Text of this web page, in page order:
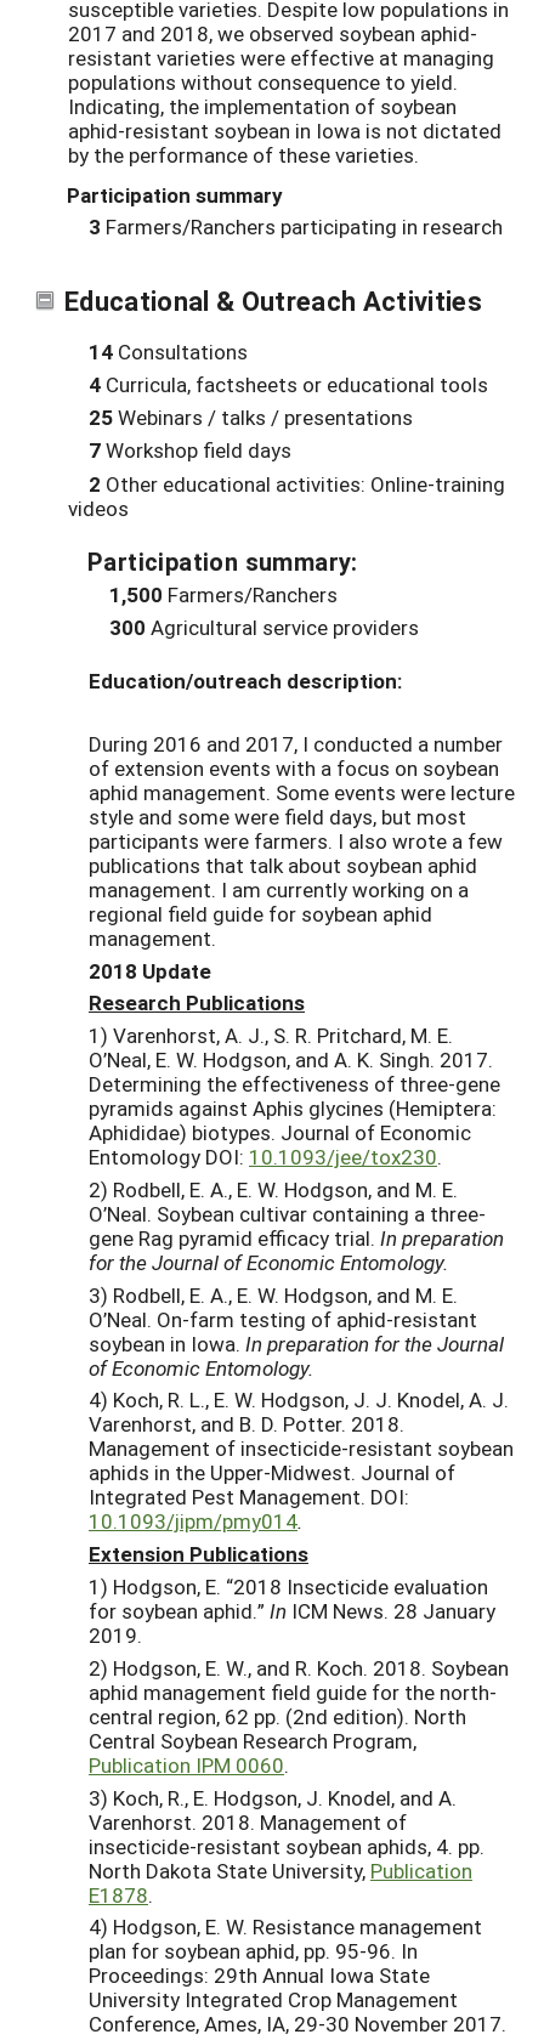
susceptible varieties. Despite low populations in
2017 and 2018, we observed soybean aphid-
resistant varieties were effective at managing
populations without consequence to yield.
Indicating, the implementation of soybean
aphid-resistant soybean in Iowa is not dictated
by the performance of these varieties.
Participation summary
3 Farmers/Ranchers participating in research
Educational & Outreach Activities
14 Consultations
4 Curricula, factsheets or educational tools
25Webinars / talks / presentations
7Workshop field days
2 Other educational activities: Online-training
videos
Participation summary:
1,500 Farmers/Ranchers
300 Agricultural service providers
Education/outreach description:
During 2016 and 2017, I conducted a number
of extension events with a focus on soybean
aphid management. Some events were lecture
style and some were field days, but most
participants were farmers. I also wrote a few
publications that talk about soybean aphid
management. I am currently working on a
regional field guide for soybean aphid
management.
2018 Update
Research Publications
1) Varenhorst, A. J., S. R. Pritchard, M. E.
O’Neal, E. W. Hodgson, and A. K. Singh. 2017.
Determining the effectiveness of three-gene
pyramids against Aphis glycines (Hemiptera:
Aphididae) biotypes. Journal of Economic
Entomology DOI: 10.1093/jee/tox230.
2) Rodbell, E. A., E. W. Hodgson, and M. E.
O’Neal. Soybean cultivar containing a three-
gene Rag pyramid efficacy trial. In preparation
for the Journal of Economic Entomology.
3) Rodbell, E. A., E. W. Hodgson, and M. E.
O’Neal. On-farm testing of aphid-resistant
soybean in Iowa. In preparation for the Journal
of Economic Entomology.
4) Koch, R. L., E. W. Hodgson, J. J. Knodel, A. J.
Varenhorst, and B. D. Potter. 2018.
Management of insecticide-resistant soybean
aphids in the Upper-Midwest. Journal of
Integrated Pest Management. DOI:
10.1093/jipm/pmy014.
Extension Publications
1) Hodgson, E. “2018 Insecticide evaluation
for soybean aphid.” In ICM News. 28 January
2019.
2) Hodgson, E. W., and R. Koch. 2018. Soybean
aphid management field guide for the north-
central region, 62 pp. (2nd edition). North
Central Soybean Research Program,
Publication IPM 0060.
3) Koch, R., E. Hodgson, J. Knodel, and A.
Varenhorst. 2018. Management of
insecticide-resistant soybean aphids, 4. pp.
North Dakota State University, Publication
E1878.
4) Hodgson, E. W. Resistance management
plan for soybean aphid, pp. 95-96. In
Proceedings: 29th Annual Iowa State
University Integrated Crop Management
Conference, Ames, IA, 29-30 November 2017.